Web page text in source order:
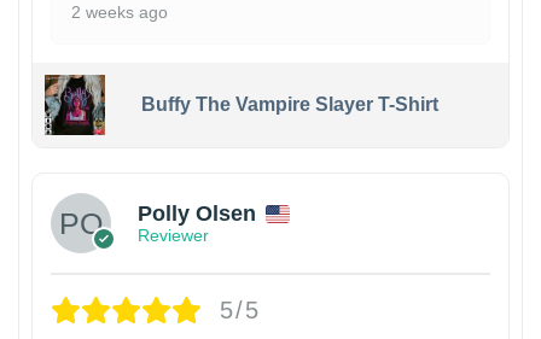
2 weeks ago
Buffy The Vampire Slayer T-Shirt
Polly Olsen
Reviewer
5/5